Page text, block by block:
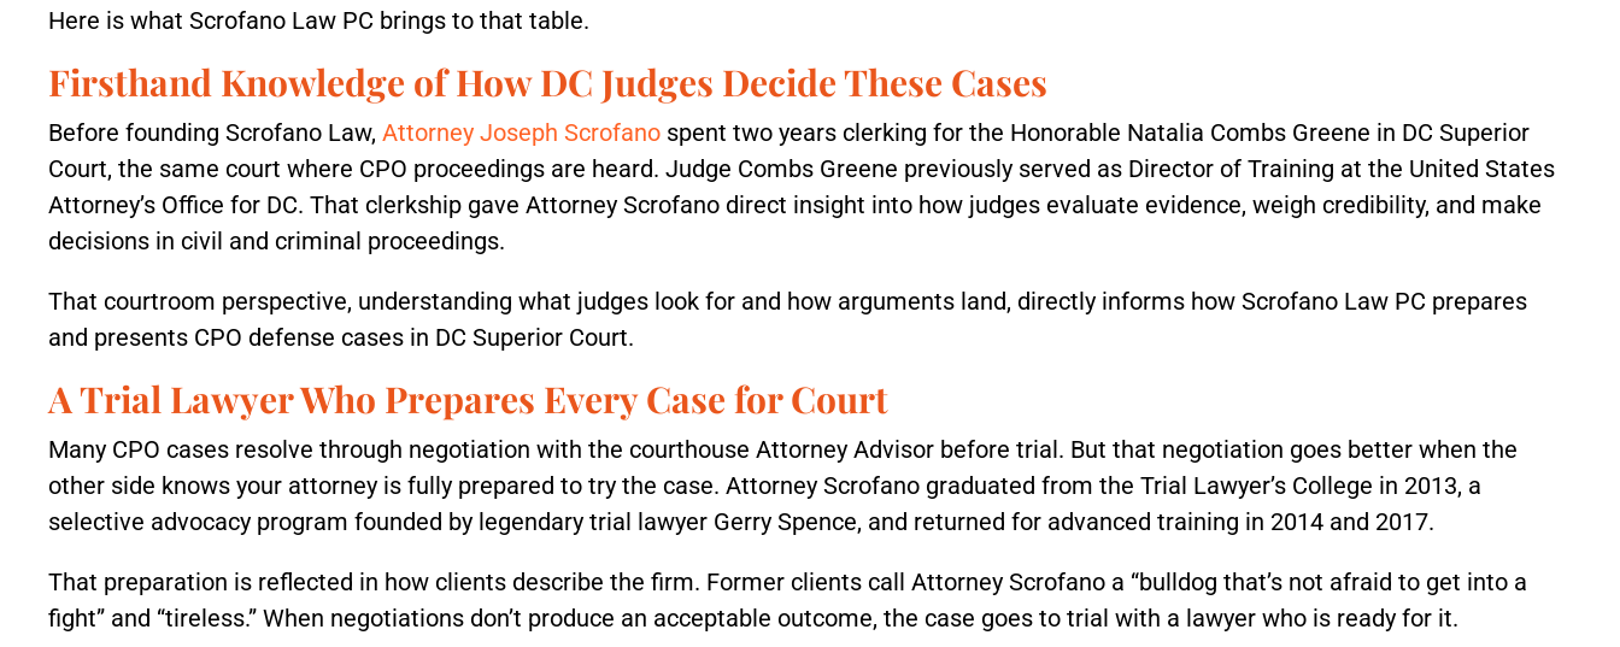
Here is what Scrofano Law PC brings to that table.
Firsthand Knowledge of How DC Judges Decide These Cases
Before founding Scrofano Law,Attorney Joseph Scrofano spent two years clerking for the Honorable Natalia Combs Greene in DC Superior
Court, the same court where CPO proceedings are heard. Judge Combs Greene previously served as Director of Training at the United States
Attorney’s Office for DC. That clerkship gave Attorney Scrofano direct insight into how judges evaluate evidence, weigh credibility, and make
decisions in civil and criminal proceedings.
That courtroom perspective, understanding what judges look for and how arguments land, directly informs how Scrofano Law PC prepares
and presents CPO defense cases in DC Superior Court.
A Trial Lawyer Who Prepares Every Case for Court
Many CPO cases resolve through negotiation with the courthouse Attorney Advisor before trial. But that negotiation goes better when the
other side knows your attorney is fully prepared to try the case. Attorney Scrofano graduated from the Trial Lawyer’s College in 2013, a
selective advocacy program founded by legendary trial lawyer Gerry Spence, and returned for advanced training in 2014 and 2017.
That preparation is reflected in how clients describe the firm. Former clients call Attorney Scrofano a “bulldog that’s not afraid to get into a
fight” and “tireless.” When negotiations don’t produce an acceptable outcome, the case goes to trial with a lawyer who is ready for it.